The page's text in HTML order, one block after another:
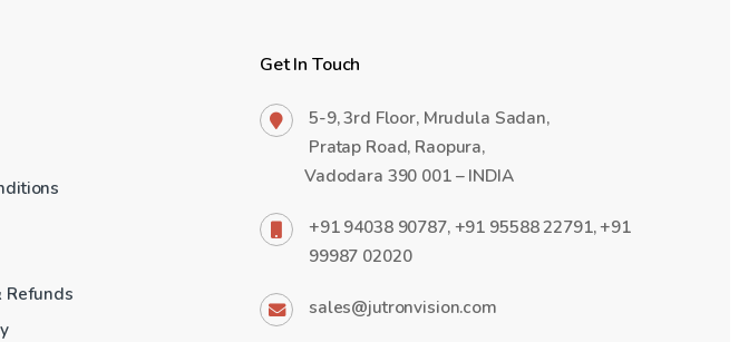
Refunds
Get In Touch
5-9, 3rd Floor, Mrudula Sadan,
Pratap Road, Raopura,
Vadodara 390 001 – INDIA
+91 94038 90787, +91 95588 22791, +91
99987 02020
sales@jutronvision.com